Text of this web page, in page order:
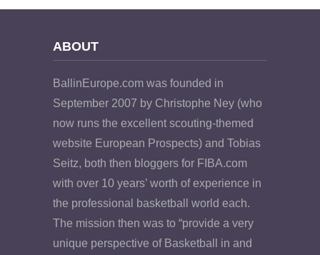
ABOUT
BallinEurope.com was founded in
September 2007 by Christophe Ney (who
now runs the excellent scouting-themed
website European Prospects) and Tobias
Seitz, both then bloggers for FIBA.com
with over 10 years’ worth of experience in
the professional basketball world each.
The mission then was to “provide a very
unique perspective of Basketball in and